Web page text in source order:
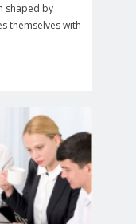
shaped by
themselves with